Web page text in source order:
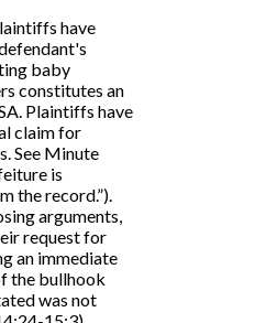
have
baby
constitutes an
Plaintiffs have
claim for
See Minute
is
the record.”).
arguments,
request for
an immediate
the bullhook
was not